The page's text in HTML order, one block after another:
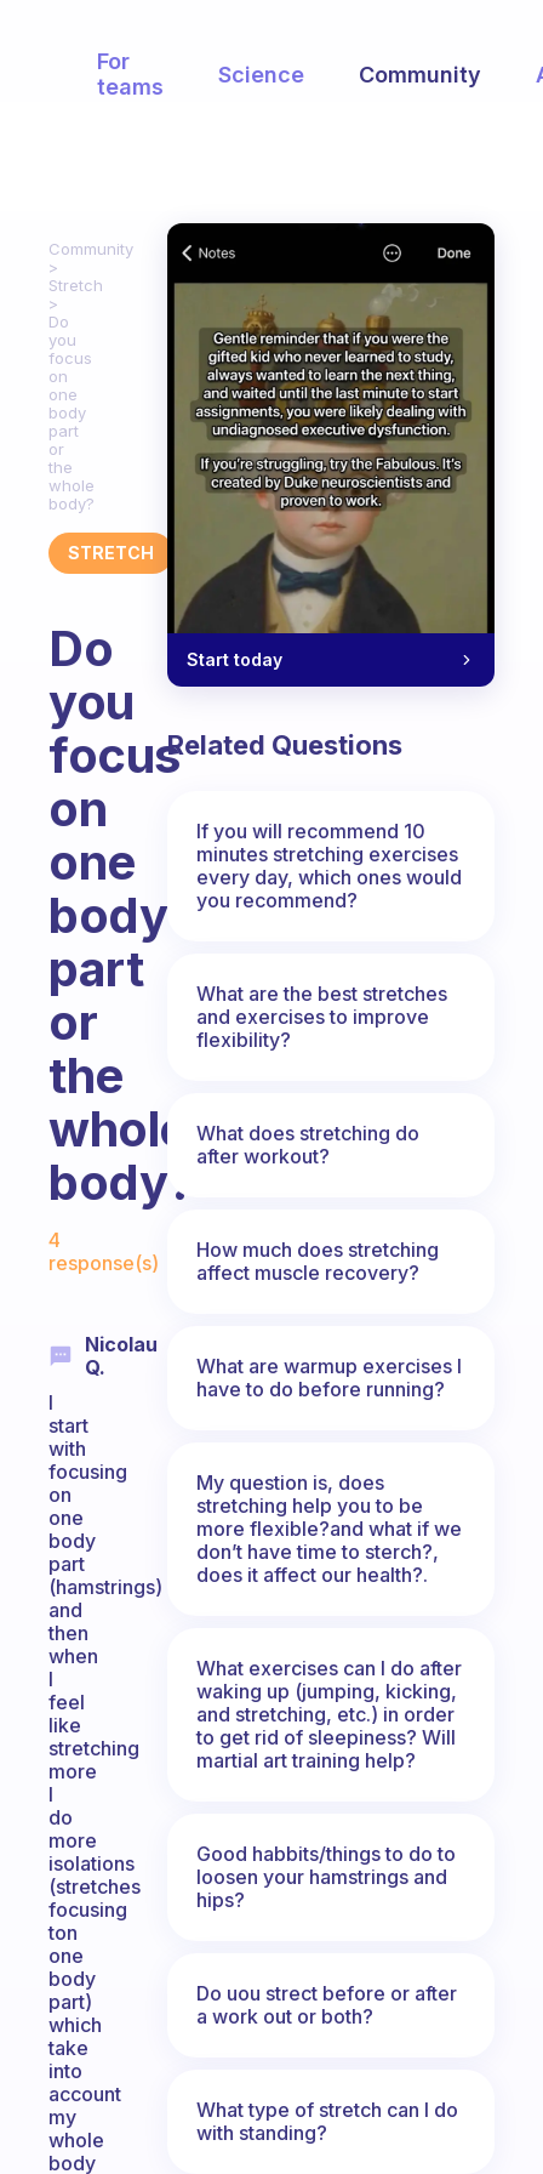
For
teams
Science Community
Community
Stretch
Do
you
focus
on
one
body
part
or
the
whole
body?
STRETCH
Do
you
focus
on
one
body
part
or
the
whole
body?
4
response(s)
Nicolau
Q.
I
start
with
focusing
on
one
body
part
(hamstrings)
and
then
when
I
feel
like
stretching
more
I
do
more
isolations
(stretches
focusing
ton
one
body
part)
which
take
into
account
my
whole
body
Start today
Related Questions
If you will recommend 10
minutes stretching exercises
every day, which ones would
you recommend?
What are the best stretches
and exercises to improve
flexibility?
What does stretching do
after workout?
How much does stretching
affect muscle recovery?
What are warmup exercises I
have to do before running?
My question is, does
stretching help you to be
more flexible?and what if we
don’t have time to sterch?,
does it affect our health?.
What exercises can I do after
waking up (jumping, kicking,
and stretching, etc.) in order
to get rid of sleepiness? Will
martial art training help?
Good habbits/things to do to
loosen your hamstrings and
hips?
Do uou strect before or after
a work out or both?
What type of stretch can I do
with standing?